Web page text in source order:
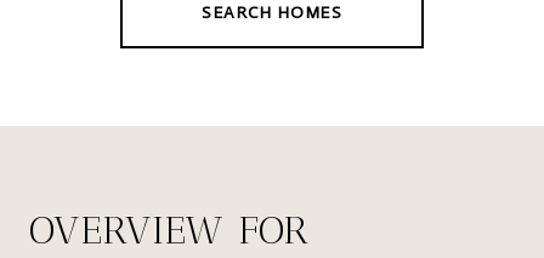
SEARCH HOMES
OVERVIEW FOR